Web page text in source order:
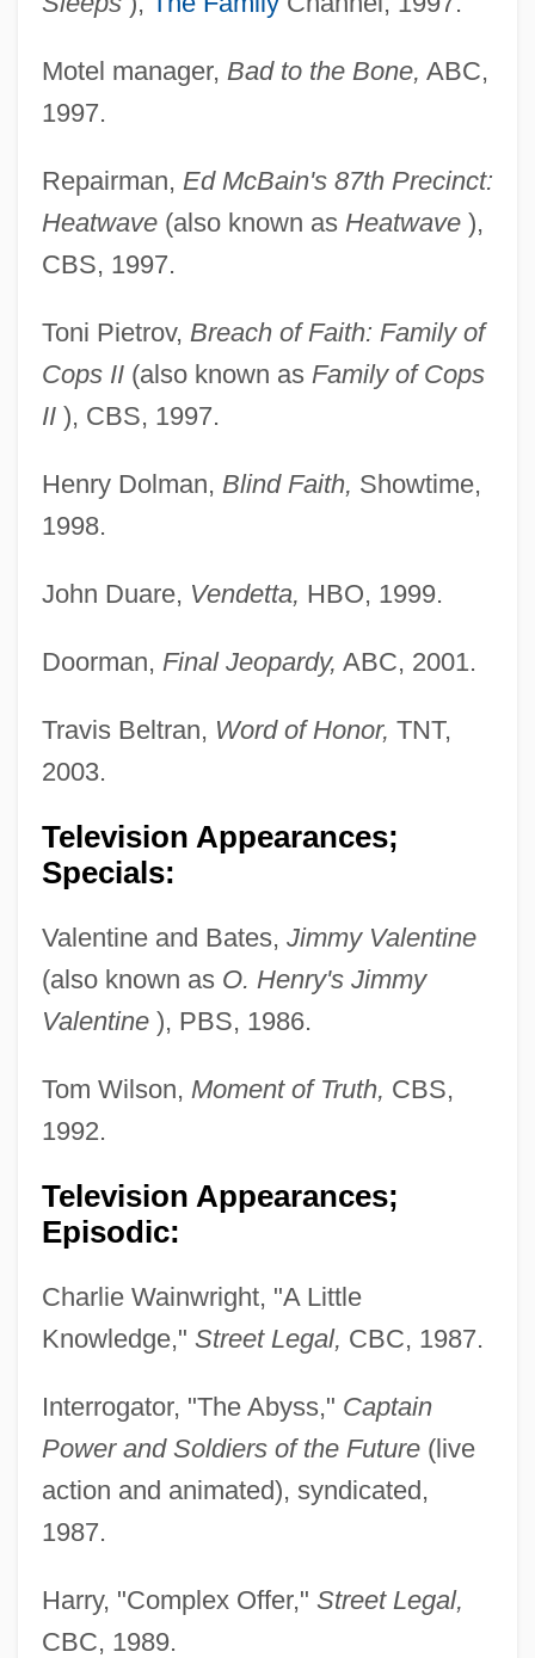
Motel manager, Bad to the Bone, ABC,
1997.
Repairman, Ed McBain's 87th Precinct:
Heatwave(also known as Heatwave),
CBS, 1997.
Toni Pietrov, Breach of Faith: Family of
Cops II(also known as Family of Cops
II), CBS, 1997.
Henry Dolman, Blind Faith, Showtime,
1998.
John Duare, Vendetta, HBO, 1999.
Doorman, Final Jeopardy, ABC, 2001.
Travis Beltran, Word of Honor, TNT,
2003.
Television Appearances;
Specials:
Valentine and Bates, Jimmy Valentine
(also known as O. Henry's Jimmy
Valentine), PBS, 1986.
Tom Wilson, Moment of Truth, CBS,
1992.
Television Appearances;
Episodic:
Charlie Wainwright, "A Little
Knowledge," Street Legal, CBC, 1987.
Interrogator, "The Abyss," Captain
Power and Soldiers of the Future(live
action and animated), syndicated,
1987.
Harry, "Complex Offer," Street Legal,
CBC, 1989.